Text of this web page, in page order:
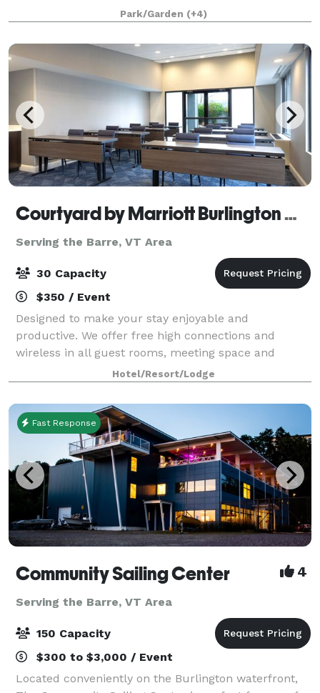
extraordinary. Our top-tier culinary staff is
passionate about fine dining and our elegant sur
Park/Garden (+4)
Courtyard by Marriott Burlington Williston
Serving the Barre, VT Area
30 Capacity
$350 / Event
Designed to make your stay enjoyable and
productive. We offer free high connections and
wireless in all guest rooms, meeting space and
public areas, 24/hour marketplace, fitness area and
a large work area in the guest room. •Great for Bur
Hotel/Resort/Lodge
Fast Response
Community Sailing Center 4
Serving the Barre, VT Area
150 Capacity
$300 to $3,000 / Event
Located conveniently on the Burlington waterfront,